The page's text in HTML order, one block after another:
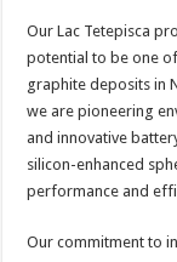
Our Lac Tetepisca
potential to be one
graphite deposits in
we are pioneering
and innovative
silicon-enhanced
performance and
Our commitment to